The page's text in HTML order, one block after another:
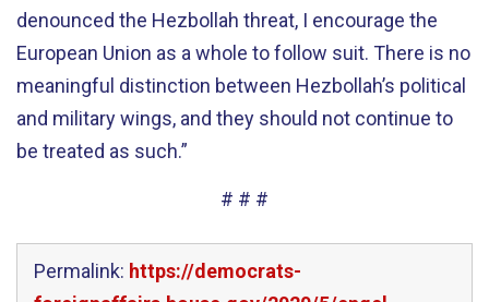
denounced the Hezbollah threat, I encourage the
European Union as a whole to follow suit. There is no
meaningful distinction between Hezbollah’s political
and military wings, and they should not continue to
be treated as such.”
# # #
Permalink: https://democrats-